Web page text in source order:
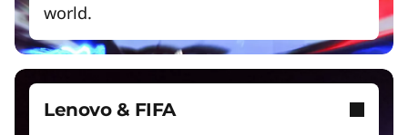
world.
Lenovo & FIFA